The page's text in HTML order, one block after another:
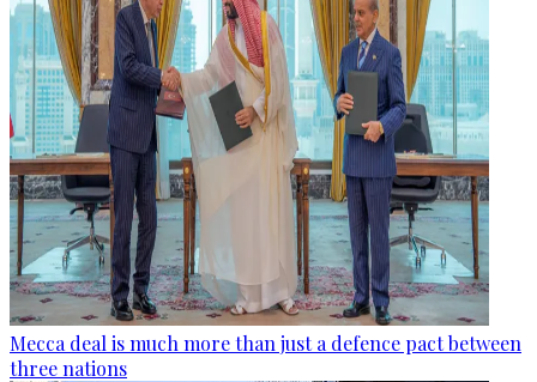
Mecca deal is much more than just a defence pact between
three nations